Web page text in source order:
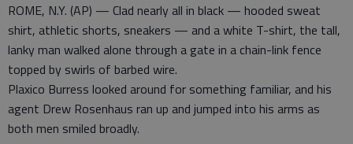
ROME, N.Y. (AP) — Clad nearly all in black — hooded sweat
shirt, athletic shorts, sneakers — and a white T-shirt, the tall,
lanky man walked alone through a gate in a chain-link fence
topped by swirls of barbed wire.
Plaxico Burress looked around for something familiar, and his
agent Drew Rosenhaus ran up and jumped into his arms as
both men smiled broadly.